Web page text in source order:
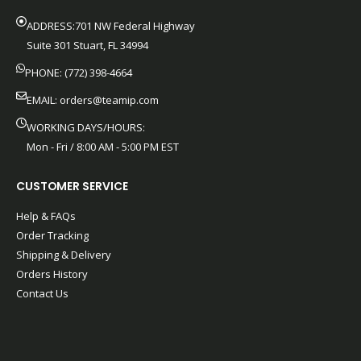
ADDRESS:701 NW Federal Highway
Suite 301 Stuart, FL 34994
PHONE: (772) 398-4664
EMAIL: orders@teamip.com
WORKING DAYS/HOURS:
Mon - Fri / 8:00 AM - 5:00 PM EST
CUSTOMER SERVICE
Help & FAQs
Order Tracking
Shipping & Delivery
Orders History
Contact Us